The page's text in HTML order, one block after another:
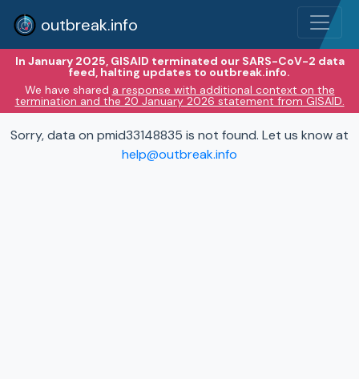
outbreak.info
In January 2025, GISAID terminated our SARS-CoV-2 data
feed, halting updates to outbreak.info.
We have shared a response with additional context on the
termination and the 20 January 2026 statement from GISAID.
Sorry, data on pmid33148835 is not found. Let us know at
help@outbreak.info